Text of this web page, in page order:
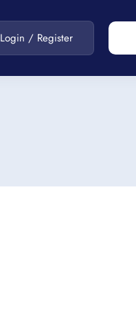
Login / Register